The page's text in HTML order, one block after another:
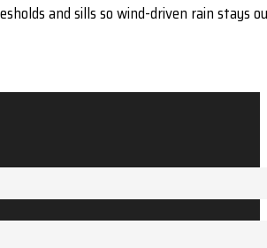
and sills so wind-driven rain stays